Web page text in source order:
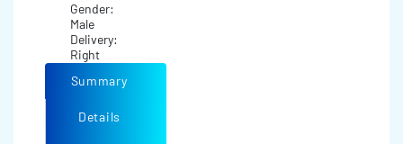
Gender:
Male
Delivery:
Right
Summary
Details